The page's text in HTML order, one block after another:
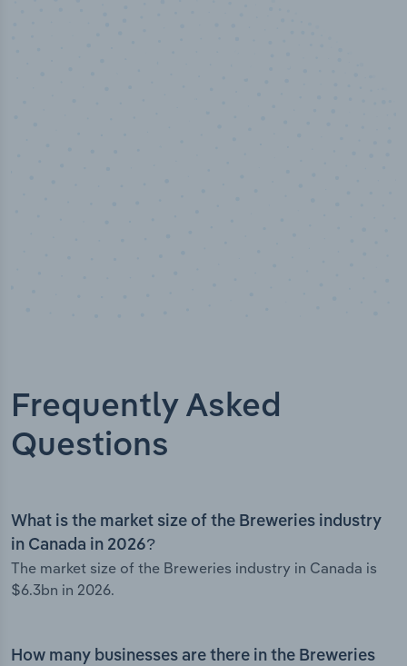
Frequently Asked
Questions
What is the market size of the Breweries industry
in Canada in 2026?
The market size of the Breweries industry in Canada is
$6.3bn in 2026.
How many businesses are there in the Breweries